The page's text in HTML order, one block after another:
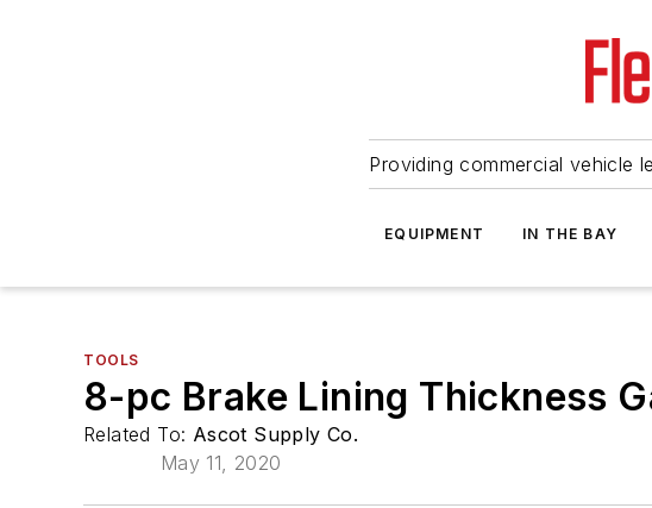
Providing commercial vehicle
EQUIPMENT IN THE BAY
TOOLS
8-pc Brake Lining Thickness
Related To: Ascot Supply Co.
May 11, 2020